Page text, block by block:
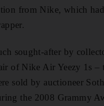
from Nike, which
sought-after by
of Nike Air Yeezy 1s –
sold by auctioneer
the 2008 Grammy